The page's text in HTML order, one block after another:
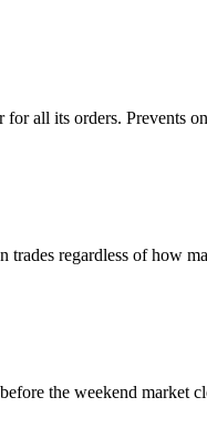
all its orders. Prevents
trades regardless of how
the weekend market